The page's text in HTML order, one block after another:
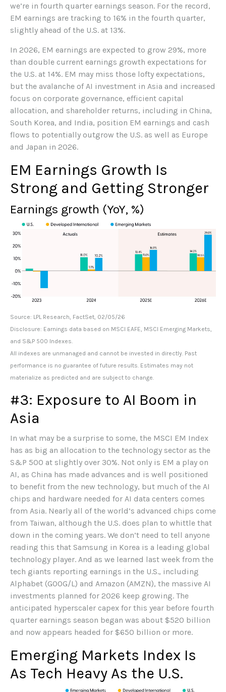
we’re in fourth quarter earnings season. For the record,
EM earnings are tracking to 16% in the fourth quarter,
slightly ahead of the U.S. at 13%.
In 2026, EM earnings are expected to grow 29%, more
than double current earnings growth expectations for
the U.S. at 14%. EM may miss those lofty expectations,
but the avalanche of AI investment in Asia and increased
focus on corporate governance, efficient capital
allocation, and shareholder returns, including in China,
South Korea, and India, position EM earnings and cash
flows to potentially outgrow the U.S. as well as Europe
and Japan in 2026.
EM Earnings Growth Is
Strong and Getting Stronger
Earnings growth (YoY, %)
Source: LPL Research, FactSet, 02/05/26
Disclosure: Earnings data based on MSCI EAFE, MSCI Emerging Markets,
and S&P 500 Indexes.
All indexes are unmanaged and cannot be invested in directly. Past
performance is no guarantee of future results. Estimates may not
materialize as predicted and are subject to change.
#3: Exposure to AI Boom in
Asia
In what may be a surprise to some, the MSCI EM Index
has as big an allocation to the technology sector as the
S&P 500 at slightly over 30%. Not only is EM a play on
AI, as China has made advances and is well positioned
to benefit from the new technology, but much of the AI
chips and hardware needed for AI data centers comes
from Asia. Nearly all of the world’s advanced chips come
from Taiwan, although the U.S. does plan to whittle that
down in the coming years. We don’t need to tell anyone
reading this that Samsung in Korea is a leading global
technology player. And as we learned last week from the
tech giants reporting earnings in the U.S., including
Alphabet (GOOG/L) and Amazon (AMZN), the massive AI
investments planned for 2026 keep growing. The
anticipated hyperscaler capex for this year before fourth
quarter earnings season began was about $520 billion
and now appears headed for $650 billion or more.
Emerging Markets Index Is
As Tech Heavy As the U.S.